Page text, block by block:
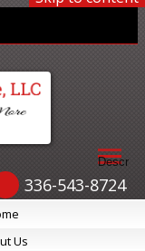
336-543-8724
Us